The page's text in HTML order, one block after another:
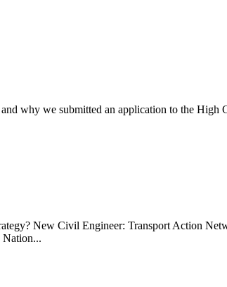
why we submitted an application to the High
New Civil Engineer: Transport Action
Nation...